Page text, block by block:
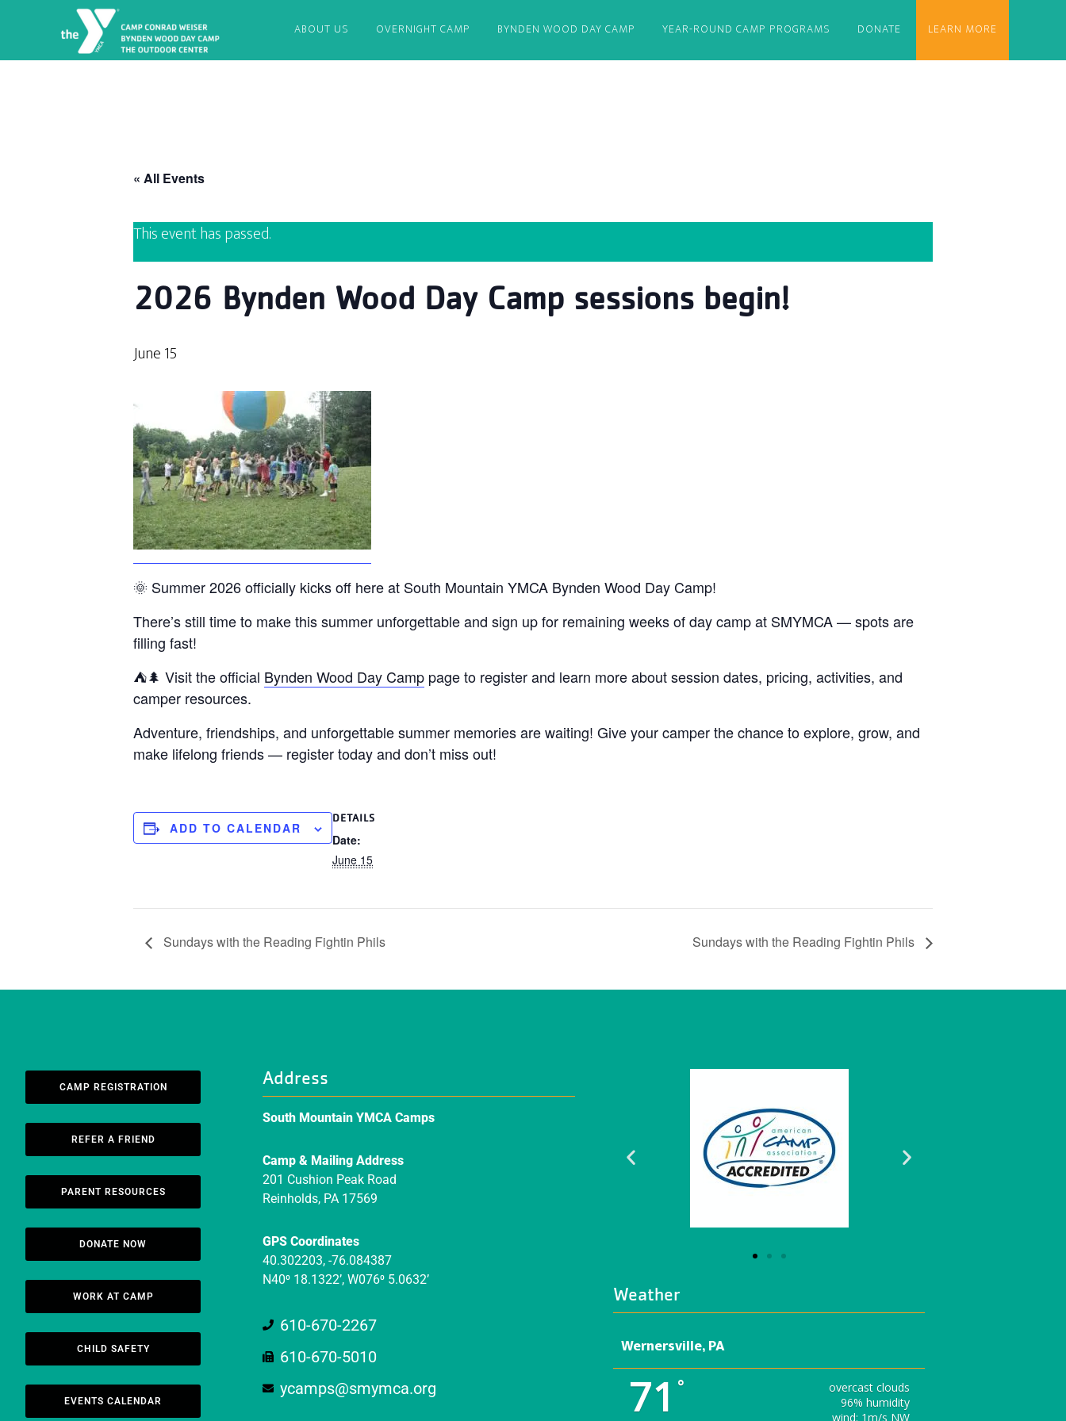
ABOUT US OVERNIGHT CAMP BYNDEN WOOD DAY CAMP YEAR-ROUND CAMP PROGRAMS DONATE LEARN MORE
« All Events
This event has passed.
2026 Bynden Wood Day Camp sessions begin!
June 15
🌞 Summer 2026 officially kicks off here at South Mountain YMCA Bynden Wood Day Camp!
There’s still time to make this summer unforgettable and sign up for remaining weeks of day camp at SMYMCA — spots are
filling fast!
⛺🌲 Visit the official Bynden Wood Day Camp page to register and learn more about session dates, pricing, activities, and
camper resources.
Adventure, friendships, and unforgettable summer memories are waiting! Give your camper the chance to explore, grow, and
make lifelong friends — register today and don’t miss out!
ADD TO CALENDAR
DETAILS
Date:
June 15
Sundays with the Reading Fightin Phils Sundays with the Reading Fightin Phils
CAMP REGISTRATION
REFER A FRIEND
PARENT RESOURCES
DONATE NOW
WORK AT CAMP
CHILD SAFETY
EVENTS CALENDAR
Address
South Mountain YMCA Camps
Camp & Mailing Address
201 Cushion Peak Road
Reinholds, PA 17569
GPS Coordinates
40.302203, -76.084387
N40⁰ 18.1322’, W076⁰ 5.0632’
610-670-2267
610-670-5010
ycamps@smymca.org
Weather
Wernersville, PA
71 °
overcast clouds
96% humidity
wind: 1m/s NW